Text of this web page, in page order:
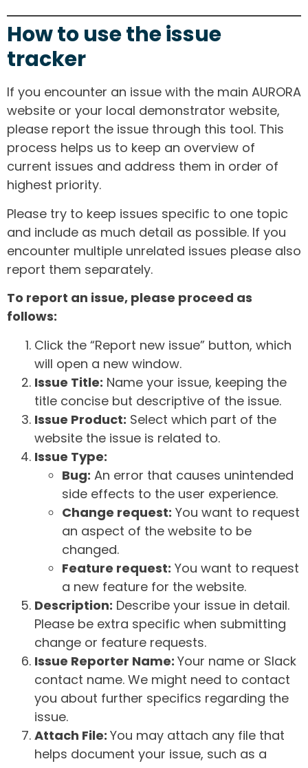
How to use the issue
tracker
If you encounter an issue with the main AURORA
website or your local demonstrator website,
please report the issue through this tool. This
process helps us to keep an overview of
current issues and address them in order of
highest priority.
Please try to keep issues specific to one topic
and include as much detail as possible. If you
encounter multiple unrelated issues please also
report them separately.
To report an issue, please proceed as
follows:
Click the “Report new issue” button, which
will open a new window.
Issue Title: Name your issue, keeping the
title concise but descriptive of the issue.
Issue Product: Select which part of the
website the issue is related to.
Issue Type:
Bug: An error that causes unintended
side effects to the user experience.
Change request: You want to request
an aspect of the website to be
changed.
Feature request: You want to request
a new feature for the website.
Description: Describe your issue in detail.
Please be extra specific when submitting
change or feature requests.
Issue Reporter Name: Your name or Slack
contact name. We might need to contact
you about further specifics regarding the
issue.
Attach File: You may attach any file that
helps document your issue, such as a